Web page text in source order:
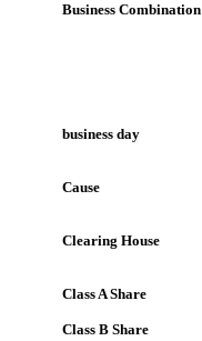
Business Combination
business day
Cause
Clearing House
Class A Share
Class B Share